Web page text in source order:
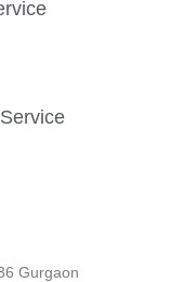
Gurgaon